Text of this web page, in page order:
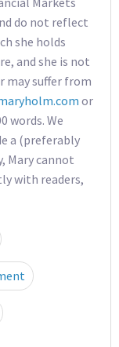
do not reflect
she holds
and she is not
may suffer from
or
words. We
a (preferably
Mary cannot
with readers,